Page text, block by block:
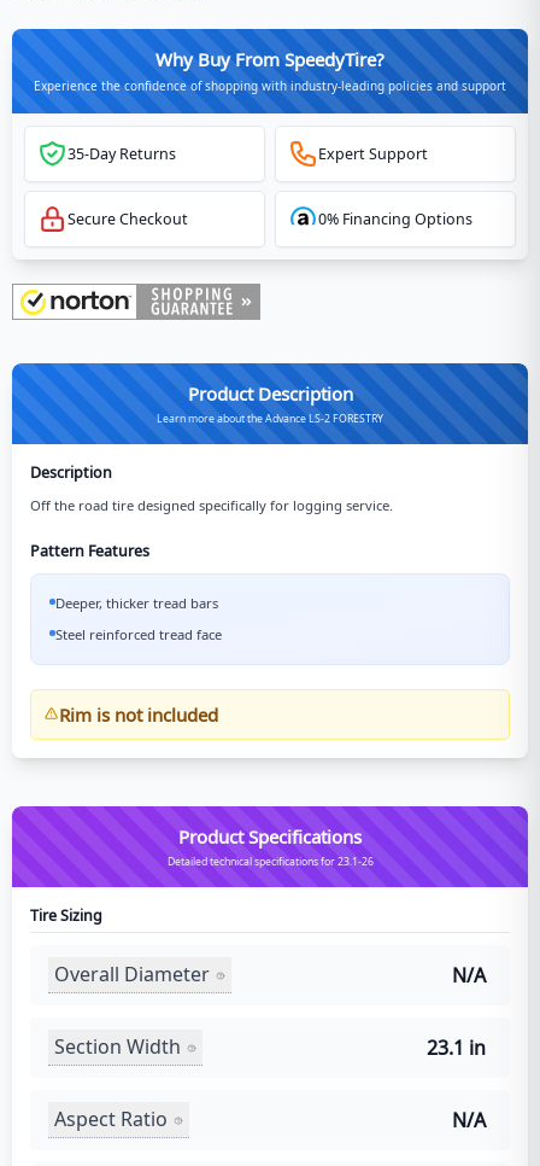
Why Buy From SpeedyTire?
Experience the confidence of shopping with industry-leading policies and support
35-Day Returns Expert Support
Secure Checkout 0% Financing Options
Product Description
Learn more about the Advance LS-2 FORESTRY
Description
Off the road tire designed specifically for logging service.
Pattern Features
Deeper, thicker tread bars
Steel reinforced tread face
Rim is not included
Product Specifications
Detailed technical specifications for 23.1-26
Tire Sizing
Overall Diameter N/A
Section Width 23.1 in
Aspect Ratio N/A